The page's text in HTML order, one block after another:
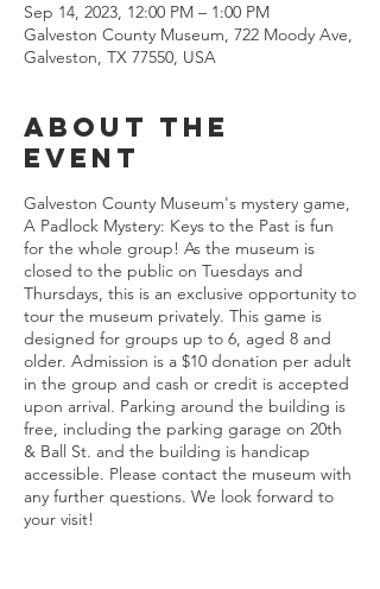
Sep 14, 2023, 12:00 PM – 1:00 PM
Galveston County Museum, 722 Moody Ave,
Galveston, TX 77550, USA
About the
event
Galveston County Museum's mystery game,
A Padlock Mystery: Keys to the Past is fun
for the whole group! As the museum is
closed to the public on Tuesdays and
Thursdays, this is an exclusive opportunity to
tour the museum privately. This game is
designed for groups up to 6, aged 8 and
older. Admission is a $10 donation per adult
in the group and cash or credit is accepted
upon arrival. Parking around the building is
free, including the parking garage on 20th
& Ball St. and the building is handicap
accessible. Please contact the museum with
any further questions. We look forward to
your visit!